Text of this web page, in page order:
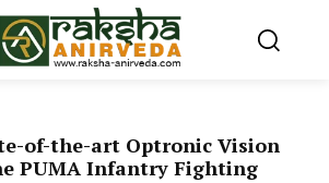
of-the-art Optronic Vision
PUMA Infantry Fighting